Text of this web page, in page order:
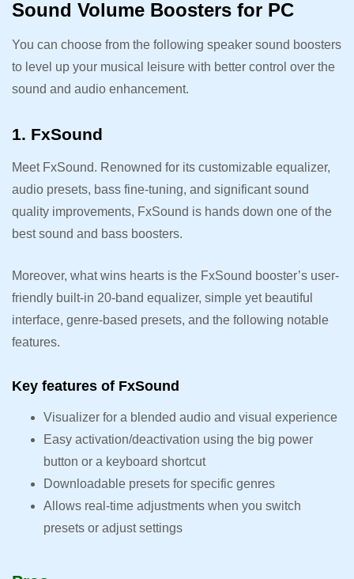
Sound Volume Boosters for PC
You can choose from the following speaker sound boosters
to level up your musical leisure with better control over the
sound and audio enhancement.
1. FxSound
Meet FxSound. Renowned for its customizable equalizer,
audio presets, bass fine-tuning, and significant sound
quality improvements, FxSound is hands down one of the
best sound and bass boosters.
Moreover, what wins hearts is the FxSound booster’s user-
friendly built-in 20-band equalizer, simple yet beautiful
interface, genre-based presets, and the following notable
features.
Key features of FxSound
Visualizer for a blended audio and visual experience
Easy activation/deactivation using the big power
button or a keyboard shortcut
Downloadable presets for specific genres
Allows real-time adjustments when you switch
presets or adjust settings